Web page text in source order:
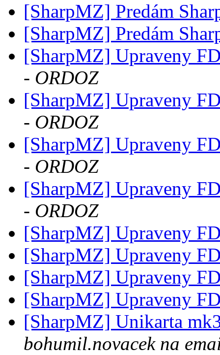
[SharpMZ] Predám
[SharpMZ] Predám
[SharpMZ] Upraveny
- ORDOZ
[SharpMZ] Upraveny
- ORDOZ
[SharpMZ] Upraveny
- ORDOZ
[SharpMZ] Upraveny
- ORDOZ
[SharpMZ] Upraveny
[SharpMZ] Upraveny
[SharpMZ] Upraveny
[SharpMZ] Upraveny
[SharpMZ] Unikarta
bohumil.novacek na